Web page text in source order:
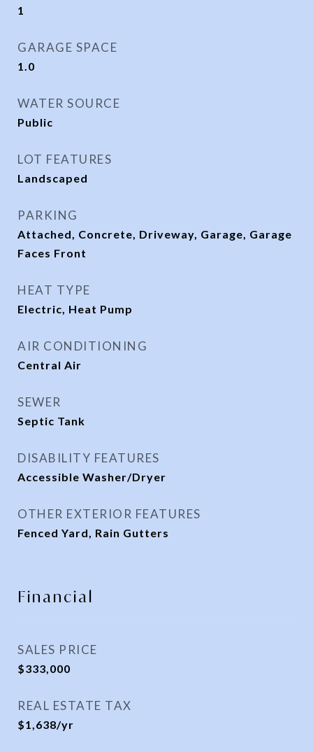
1
GARAGE SPACE
1.0
WATER SOURCE
Public
LOT FEATURES
Landscaped
PARKING
Attached, Concrete, Driveway, Garage, Garage
Faces Front
HEAT TYPE
Electric, Heat Pump
AIR CONDITIONING
Central Air
SEWER
Septic Tank
DISABILITY FEATURES
Accessible Washer/Dryer
OTHER EXTERIOR FEATURES
Fenced Yard, Rain Gutters
Financial
SALES PRICE
$333,000
REAL ESTATE TAX
$1,638/yr